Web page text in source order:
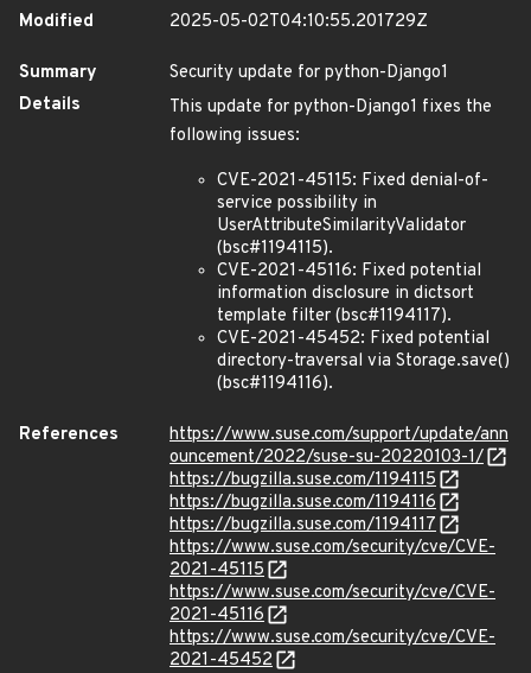
Modified
2025-05-02T04:10:55.201729Z
Summary
Security update for python-Django1
Details
This update for python-Django1 fixes the
following issues:
CVE-2021-45115: Fixed denial-of-
service possibility in
UserAttributeSimilarityValidator
(bsc#1194115).
CVE-2021-45116: Fixed potential
information disclosure in dictsort
template filter (bsc#1194117).
CVE-2021-45452: Fixed potential
directory-traversal via Storage.save()
(bsc#1194116).
References
https://www.suse.com/support/update/ann
ouncement/2022/suse-su-20220103-1/
https://bugzilla.suse.com/1194115
https://bugzilla.suse.com/1194116
https://bugzilla.suse.com/1194117
https://www.suse.com/security/cve/CVE-
2021-45115
https://www.suse.com/security/cve/CVE-
2021-45116
https://www.suse.com/security/cve/CVE-
2021-45452